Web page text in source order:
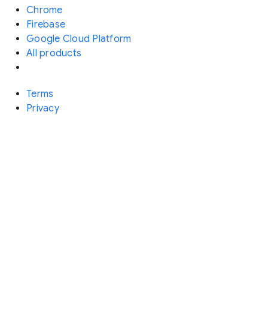
Chrome
Firebase
Google Cloud Platform
All products
Terms
Privacy